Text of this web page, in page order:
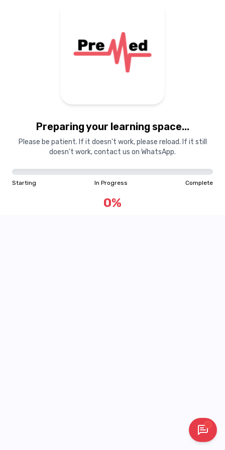
Preparing your learning space...
Please be patient. If it doesn't work, please reload. If it still
doesn't work, contact us on WhatsApp.
Starting In Progress Complete
0%
Starting In Progress Complete
0%
"Learning is a treasure that will follow its owner everywhere"